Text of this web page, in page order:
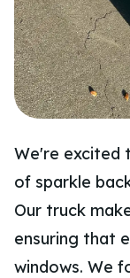
We're excited
of sparkle
Our truck
ensuring that
windows. We